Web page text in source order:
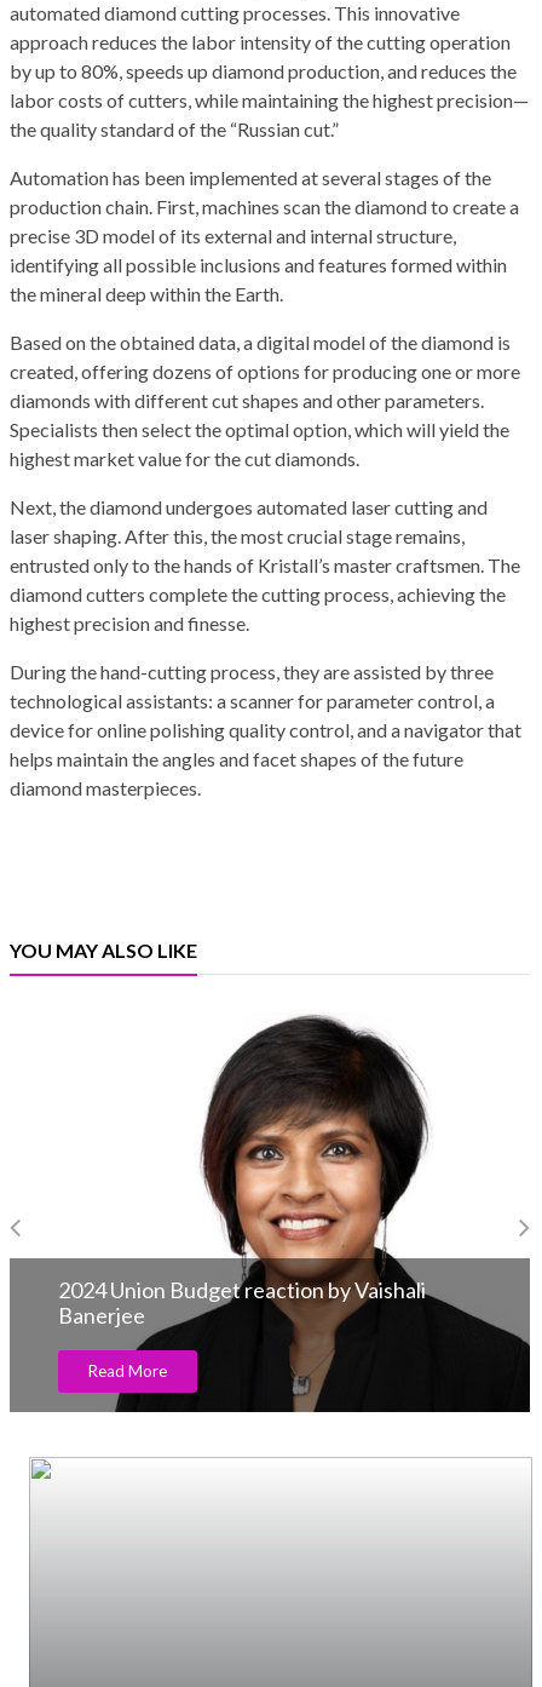
automated diamond cutting processes. This innovative
approach reduces the labor intensity of the cutting operation
by up to 80%, speeds up diamond production, and reduces the
labor costs of cutters, while maintaining the highest precision—
the quality standard of the “Russian cut.”
Automation has been implemented at several stages of the
production chain. First, machines scan the diamond to create a
precise 3D model of its external and internal structure,
identifying all possible inclusions and features formed within
the mineral deep within the Earth.
Based on the obtained data, a digital model of the diamond is
created, offering dozens of options for producing one or more
diamonds with different cut shapes and other parameters.
Specialists then select the optimal option, which will yield the
highest market value for the cut diamonds.
Next, the diamond undergoes automated laser cutting and
laser shaping. After this, the most crucial stage remains,
entrusted only to the hands of Kristall’s master craftsmen. The
diamond cutters complete the cutting process, achieving the
highest precision and finesse.
During the hand-cutting process, they are assisted by three
technological assistants: a scanner for parameter control, a
device for online polishing quality control, and a navigator that
helps maintain the angles and facet shapes of the future
diamond masterpieces.
YOU MAY ALSO LIKE
2024 Union Budget reaction by Vaishali
Banerjee
Read More